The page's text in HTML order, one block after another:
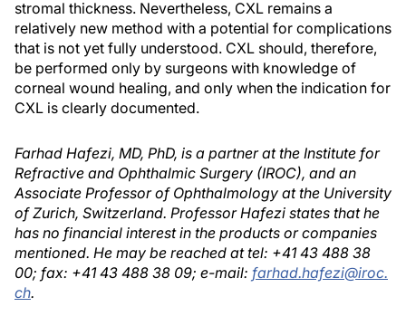
stromal thickness. Nevertheless, CXL remains a
relatively new method with a potential for complications
that is not yet fully understood. CXL should, therefore,
be performed only by surgeons with knowledge of
corneal wound healing, and only when the indication for
CXL is clearly documented.
Farhad Hafezi, MD, PhD, is a partner at the Institute for
Refractive and Ophthalmic Surgery (IROC), and an
Associate Professor of Ophthalmology at the University
of Zurich, Switzerland. Professor Hafezi states that he
has no financial interest in the products or companies
mentioned. He may be reached at tel: +41 43 488 38
00; fax: +41 43 488 38 09; e-mail: farhad.hafezi@iroc.
ch.